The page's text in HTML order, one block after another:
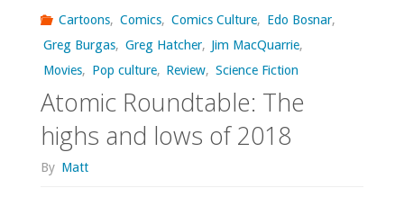
a
‘new
Cartoons, Comics, Comics Culture, Edo Bosnar,
Greg Burgas, Greg Hatcher, Jim MacQuarrie,
Movies, Pop culture, Review, Science Fiction
Atomic Roundtable: The
highs and lows of 2018
By Matt